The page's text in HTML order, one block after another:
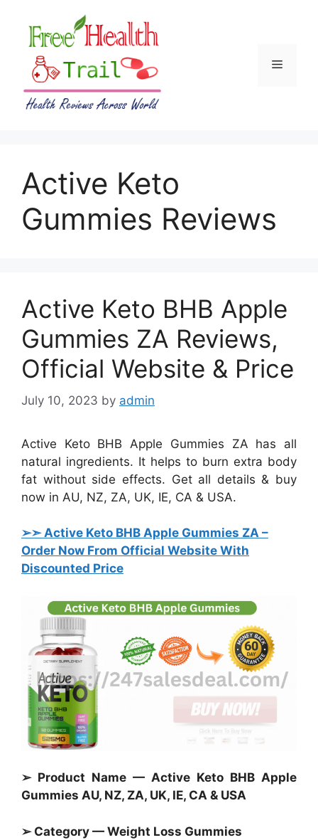
content
Menu
Active Keto
Gummies Reviews
Active Keto BHB Apple
Gummies ZA Reviews,
Official Website & Price
July 10, 2023 by admin
Active Keto BHB Apple Gummies ZA has all
natural ingredients. It helps to burn extra body
fat without side effects. Get all details & buy
now in AU, NZ, ZA, UK, IE, CA & USA.
➢➣ Active Keto BHB Apple Gummies ZA –
Order Now From Official Website With
Discounted Price
➢ Product Name — Active Keto BHB Apple
Gummies AU, NZ, ZA, UK, IE, CA & USA
➢ Category — Weight Loss Gummies